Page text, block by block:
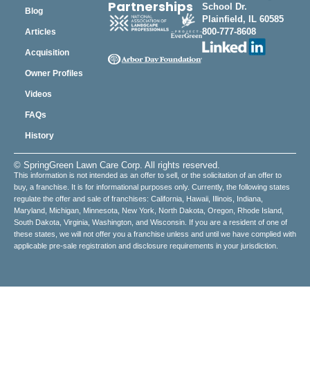
Blog
Articles
Acquisition
Owner Profiles
Videos
FAQs
History
Partnerships
School Dr.
Plainfield, IL 60585
800-777-8608
© SpringGreen Lawn Care Corp. All rights reserved.
This information is not intended as an offer to sell, or the solicitation of an offer to
buy, a franchise. It is for informational purposes only. Currently, the following states
regulate the offer and sale of franchises: California, Hawaii, Illinois, Indiana,
Maryland, Michigan, Minnesota, New York, North Dakota, Oregon, Rhode Island,
South Dakota, Virginia, Washington, and Wisconsin. If you are a resident of one of
these states, we will not offer you a franchise unless and until we have complied with
applicable pre-sale registration and disclosure requirements in your jurisdiction.